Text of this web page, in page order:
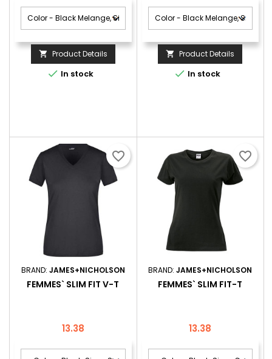
 Product Details
 In stock
 Product Details
 In stock
BRAND: JAMES+NICHOLSON
FEMMES` SLIM FIT V-T
Price
13.38
favorite_border
BRAND:JAMES+NICHOLSON
FEMMES` SLIM FIT-T
Price
13.38
favorite_border